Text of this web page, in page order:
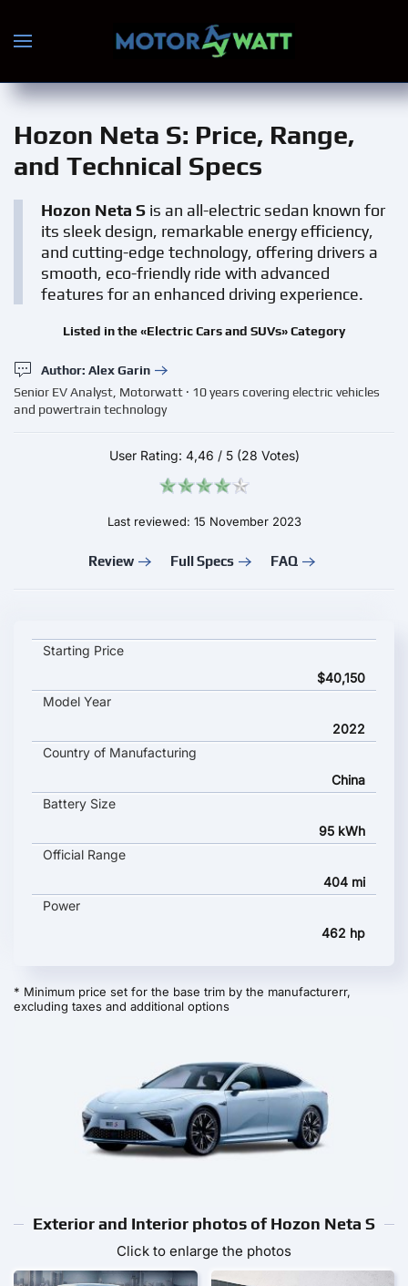
Skip to main content
Hozon Neta S: Price, Range,
and Technical Specs
Hozon Neta S is an all-electric sedan known for
its sleek design, remarkable energy efficiency,
and cutting-edge technology, offering drivers a
smooth, eco-friendly ride with advanced
features for an enhanced driving experience.
Listed in the «Electric Cars and SUVs» Category
Author: Alex Garin
Senior EV Analyst, Motorwatt · 10 years covering electric vehicles
and powertrain technology
User Rating: 4,46 / 5 (28 Votes)
Last reviewed: 15 November 2023
Review Full Specs FAQ
Hozon Neta S key specifications and starting price
Starting Price
$40,150
Model Year
2022
Country of Manufacturing
China
Battery Size
95 kWh
Official Range
404 mi
Power
462 hp
* Minimum price set for the base trim by the manufacturerr,
excluding taxes and additional options
Exterior and Interior photos of Hozon Neta S
Click to enlarge the photos